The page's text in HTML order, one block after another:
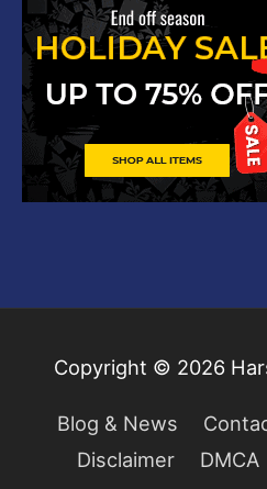
Copyright © 2026
Blog & News
Disclaimer
DMCA